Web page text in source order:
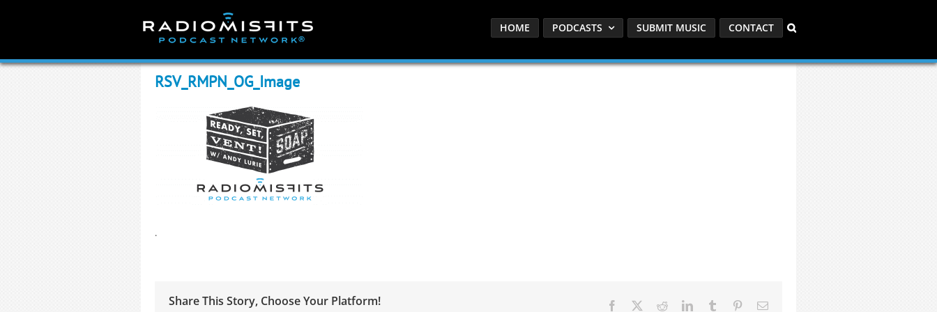
HOME PODCASTS SUBMIT MUSIC CONTACT
RSV_RMPN_OG_Image
.
Share This Story, Choose Your Platform! Facebook RedditLinkedInTumblr PinterestEmail